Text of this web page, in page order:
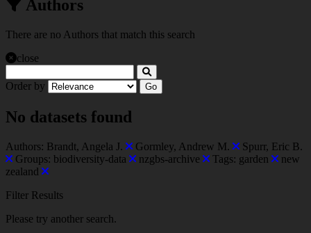
Authors
There are no Authors that match this search
close
Order by Go
No datasets found
Authors: Brandt, Angela J. Gormley, Andrew M.
Spurr, Eric B.
Groups: biodiversity-data nzgbs-archive Tags: garden
new
zealand
Filter Results
Please try another search.